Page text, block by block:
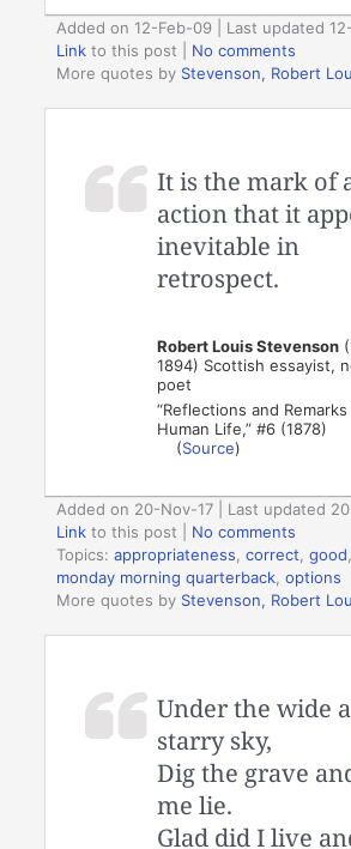
Added on 12-Feb-09 | Last updated
Link to this post
No comments
More quotes by Stevenson, Robert
It is the mark of
action that it
inevitable in
retrospect.
Robert Louis Stevenson
1894) Scottish essayist,
poet
“Reflections and Remarks
Human Life,” #6 (1878)
(Source)
Added on 20-Nov-17 | Last updated
Link to this post
No comments
Topics:appropriateness ,correct ,good
monday morning quarterback ,options
More quotes by Stevenson, Robert
Under the wide
starry sky,
Dig the grave
me lie.
Glad did I live